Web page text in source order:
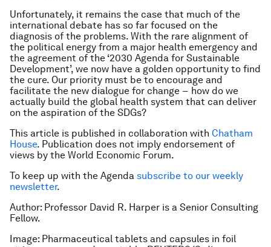
Unfortunately, it remains the case that much of the
international debate has so far focused on the
diagnosis of the problems. With the rare alignment of
the political energy from a major health emergency and
the agreement of the ‘2030 Agenda for Sustainable
Development’, we now have a golden opportunity to find
the cure. Our priority must be to encourage and
facilitate the new dialogue for change − how do we
actually build the global health system that can deliver
on the aspiration of the SDGs?
This article is published in collaboration with Chatham
House. Publication does not imply endorsement of
views by the World Economic Forum.
To keep up with the Agenda subscribe to our weekly
newsletter.
Author: Professor David R. Harper is a Senior Consulting
Fellow.
Image: Pharmaceutical tablets and capsules in foil